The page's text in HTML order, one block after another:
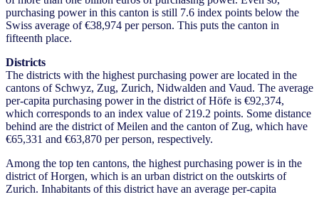
purchasing power in this canton is still 7.6 index points below the
Swiss average of €38,974 per person. This puts the canton in
fifteenth place.
Districts
The districts with the highest purchasing power are located in the
cantons of Schwyz, Zug, Zurich, Nidwalden and Vaud. The average
per-capita purchasing power in the district of Höfe is €92,374,
which corresponds to an index value of 219.2 points. Some distance
behind are the district of Meilen and the canton of Zug, which have
€65,331 and €63,870 per person, respectively.
Among the top ten cantons, the highest purchasing power is in the
district of Horgen, which is an urban district on the outskirts of
Zurich. Inhabitants of this district have an average per-capita